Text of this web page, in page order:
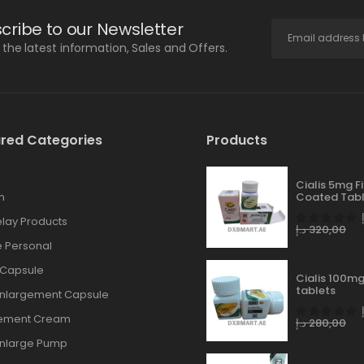
to our Newsletter
the latest information, Sales and Offers.
Categories
Products
Personal
Capsule
Cream
Pump
Products
Cialis 5mg
Coated
320,00د.إ
Cialis
tablets
280,00د.إ